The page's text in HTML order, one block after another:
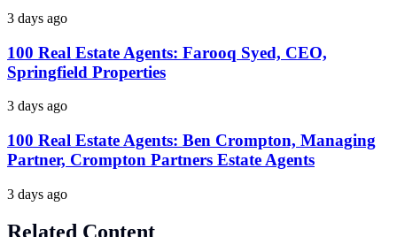
3 days ago
100 Real Estate Agents: Farooq Syed, CEO,
Springfield Properties
3 days ago
100 Real Estate Agents: Ben Crompton, Managing
Partner, Crompton Partners Estate Agents
3 days ago
Related Content